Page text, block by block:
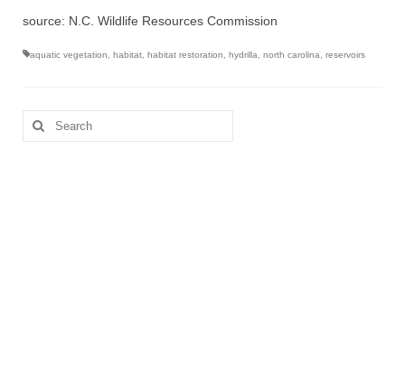
source: N.C. Wildlife Resources Commission
aquatic vegetation habitat habitat restoration hydrilla north carolina reservoirs
Search
for: